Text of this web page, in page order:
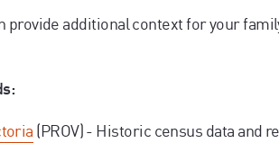
provide additional context for your
(PROV) - Historic census data and